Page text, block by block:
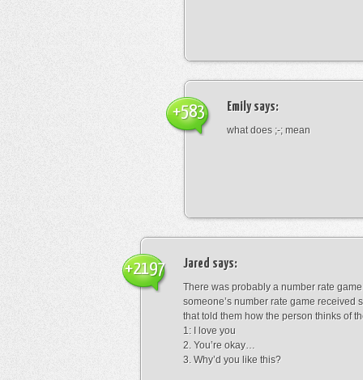
Emilysays:
what does ;-; mean
+583
Jared says:
There was probably a number rate
someone’s number rate game received
that told them how the person thinks of
1: I love you
2. You’re okay…
3. Why’d you like this?
+2197